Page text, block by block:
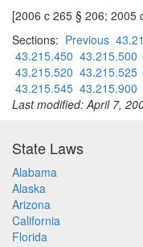
[2006 c 265 § 206; 2005
Sections: Previous
43.215.450 43.215.500
43.215.520 43.215.525
43.215.545 43.215.900
Last modified: April 7,
State Laws
Alabama
Alaska
Arizona
California
Florida